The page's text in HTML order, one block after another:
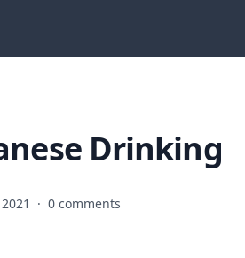
Drinking
· 0 comments